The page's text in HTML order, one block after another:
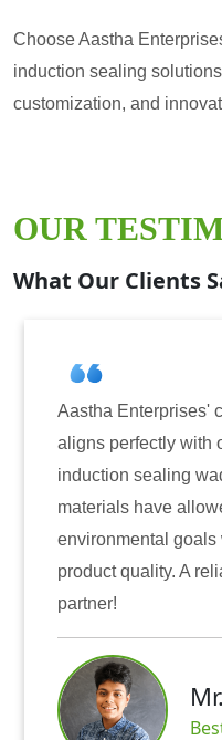
Choose Aastha
induction sealing
customization, and
OUR
What Our Clients
to sustainability
values. Their
from eco-friendly
meet our
compromising on
responsible
Bedi